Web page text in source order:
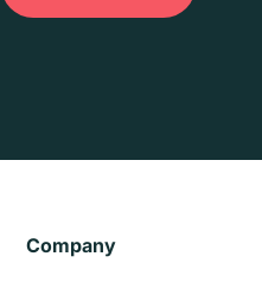
Company